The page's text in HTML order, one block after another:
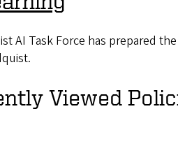
AI Task Force has prepared
Viewed